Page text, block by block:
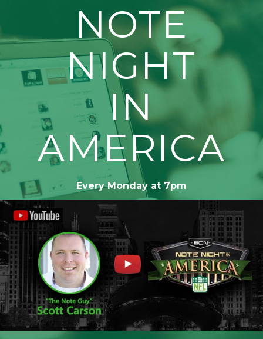
NOTE
NIGHT
IN
AMERICA
Every Monday at 7pm